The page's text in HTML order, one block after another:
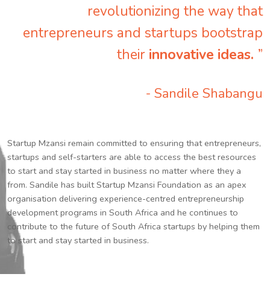
revolutionizing the way that
entrepreneurs and startups bootstrap
their innovative ideas. ”
- Sandile Shabangu
Startup Mzansi remain committed to ensuring that entrepreneurs,
startups and self-starters are able to access the best resources
to start and stay started in business no matter where they a
from. Sandile has built Startup Mzansi Foundation as an apex
organisation delivering experience-centred entrepreneurship
development programs in South Africa and he continues to
contribute to the future of South Africa startups by helping them
to start and stay started in business.